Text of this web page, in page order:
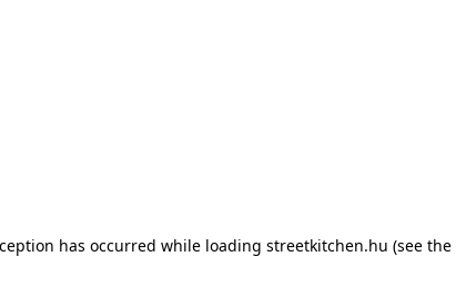
has occurred while loading streetkitchen.hu (see the